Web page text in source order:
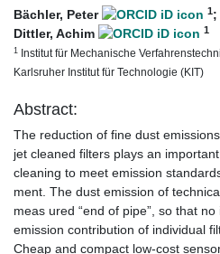
Bächler, Peter 1;
Dittler, Achim
1
1 Institut für Mechanische
Karlsruher Institut für Technologie (KIT)
Abstract:
The reduction of fine dust
jet cleaned filters plays an
cleaning to meet emission
ment. The dust emission of
meas ured “end of pipe”, so that
emission contribution of individual
Cheap and compact low-cost